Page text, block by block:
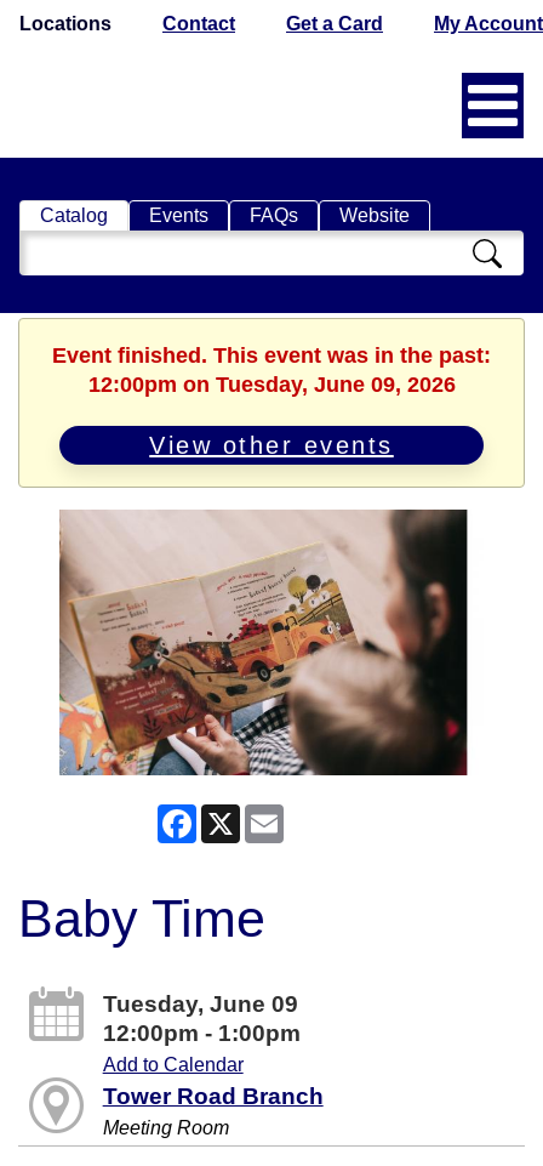
Locations Contact Get a Card My Account
Catalog Events FAQs Website
Search
Catalog
Event finished. This event was in the past:
12:00pm on Tuesday, June 09, 2026
View other events
Facebook
X
Baby Time
Tuesday, June 09
12:00pm - 1:00pm
Add to Calendar
Tower Road Branch
Meeting Room